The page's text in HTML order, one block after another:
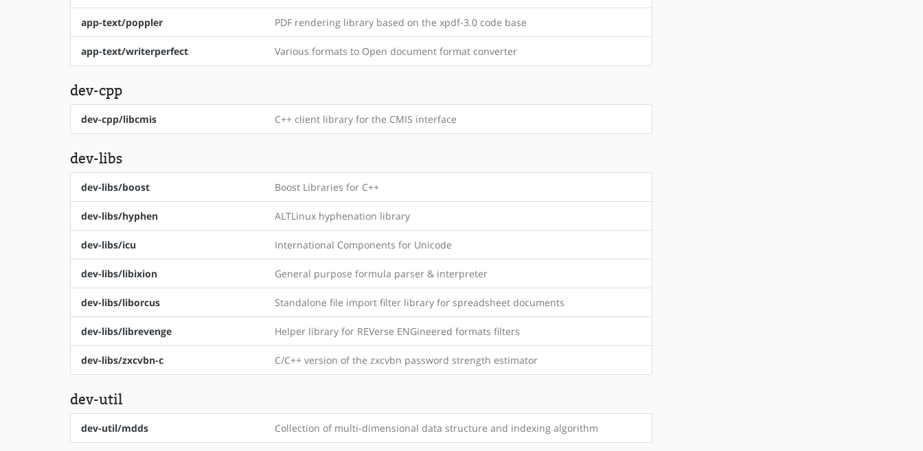
app-text/poppler PDF rendering library based on the xpdf-3.0 code base
app-text/writerperfect Various formats to Open document format converter
dev-cpp
dev-cpp/libcmis C++ client library for the CMIS interface
dev-libs
dev-libs/boost Boost Libraries for C++
dev-libs/hyphen ALTLinux hyphenation library
dev-libs/icu International Components for Unicode
dev-libs/libixion General purpose formula parser & interpreter
dev-libs/liborcus Standalone file import filter library for spreadsheet documents
dev-libs/librevenge Helper library for REVerse ENGineered formats filters
dev-libs/zxcvbn-c C/C++ version of the zxcvbn password strength estimator
dev-util
dev-util/mdds Collection of multi-dimensional data structure and indexing algorithm